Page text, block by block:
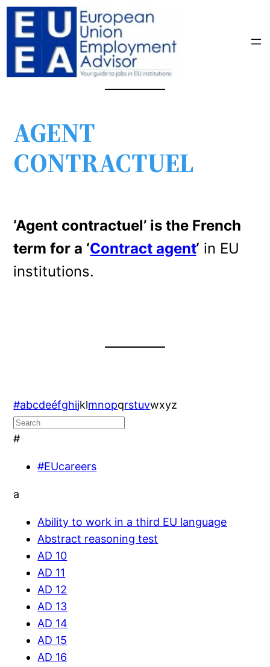
AGENT
CONTRACTUEL
‘Agent contractuel’ is the French
term for a ‘Contract agent‘ in EU
institutions.
#abcdeéfghijklmnopqrstuvwxyz
#
#EUcareers
a
Ability to work in a third EU language
Abstract reasoning test
AD 10
AD 11
AD 12
AD 13
AD 14
AD 15
AD 16